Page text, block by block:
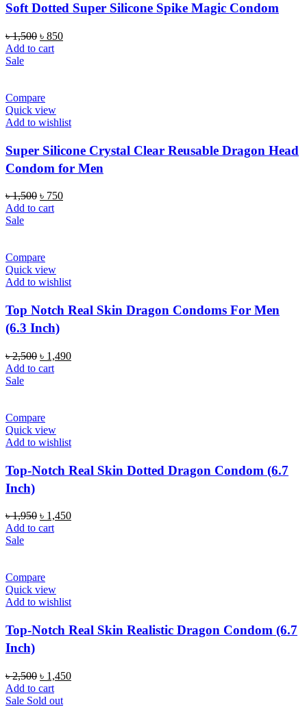
Soft Dotted Super Silicone Spike Magic Condom
৳1,500 Original
price
৳ 850Current
Add to cart
Sale
Compare
Quick view
Add to wishlist
Super Silicone Crystal Clear Reusable Dragon Head
Condom for Men
৳1,500 Original
price
৳ 750Current
Add to cart
Sale
Compare
Quick view
Add to wishlist
Top Notch Real Skin Dragon Condoms For Men
(6.3 Inch)
৳2,500 Original
price
৳ 1,490Current
Add to cart
Sale
Compare
Quick view
Add to wishlist
Top-Notch Real Skin Dotted Dragon Condom (6.7
Inch)
৳1,950 Original
price
৳ 1,450Current
Add to cart
Sale
Compare
Quick view
Add to wishlist
Top-Notch Real Skin Realistic Dragon Condom (6.7
Inch)
৳2,500 Original
price
was:
৳ 1,450Current
Add to cart
Sale Sold out